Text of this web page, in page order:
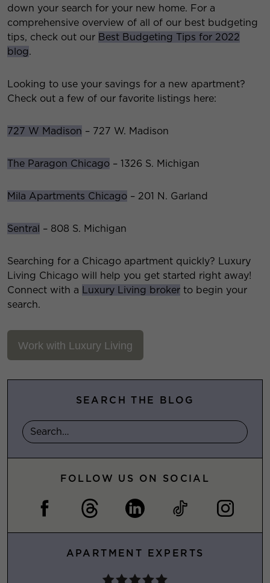
down your search for your new home. For a
comprehensive overview of all of our best budgeting
tips, check out our Best Budgeting Tips for 2022
blog.
Looking to use your savings for a new apartment?
Check out a few of our favorite listings here:
727 W Madison – 727 W. Madison
The Paragon Chicago – 1326 S. Michigan
Mila Apartments Chicago – 201 N. Garland
Sentral – 808 S. Michigan
Searching for a Chicago apartment quickly? Luxury
Living Chicago will help you get started right away!
Connect with a Luxury Living broker to begin your
search.
Work with Luxury Living
SEARCH THE BLOG
FOLLOW US ON SOCIAL
APARTMENT EXPERTS